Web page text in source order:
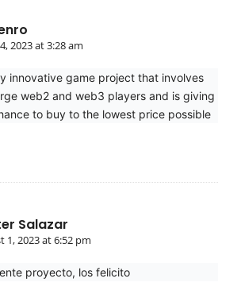
2023 at 3:28 am
innovative game project that involves
web2 and web3 players and is giving
to buy to the lowest price possible
Salazar
1, 2023 at 6:52 pm
proyecto, los felicito